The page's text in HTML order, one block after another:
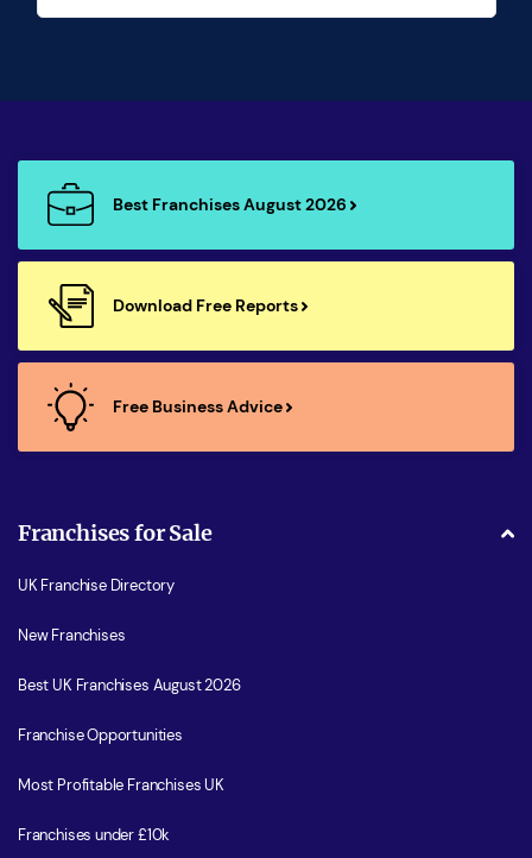
Best Franchises August 2026
Download Free Reports
Free Business Advice
Franchises for Sale
UK Franchise Directory
New Franchises
Best UK Franchises August 2026
Franchise Opportunities
Most Profitable Franchises UK
Franchises under £10k